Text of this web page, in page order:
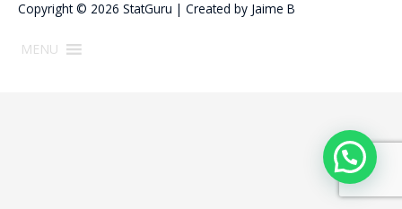
Copyright © 2026 StatGuru | Created by Jaime B
MENU